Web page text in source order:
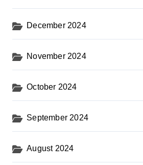
December 2024
November 2024
October 2024
September 2024
August 2024